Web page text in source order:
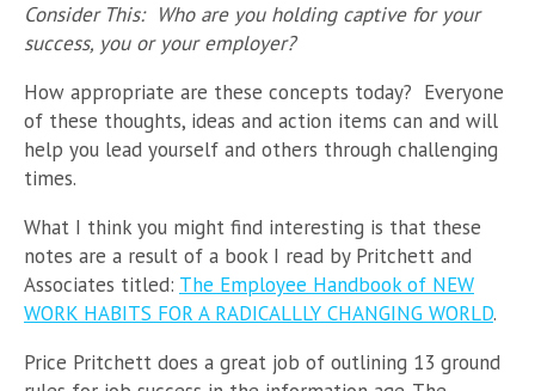
Consider This: Who are you holding captive for your
success, you or your employer?
How appropriate are these concepts today? Everyone
of these thoughts, ideas and action items can and will
help you lead yourself and others through challenging
times.
What I think you might find interesting is that these
notes are a result of a book I read by Pritchett and
Associates titled: The Employee Handbook of NEW
WORK HABITS FOR A RADICALLLY CHANGING WORLD.
Price Pritchett does a great job of outlining 13 ground